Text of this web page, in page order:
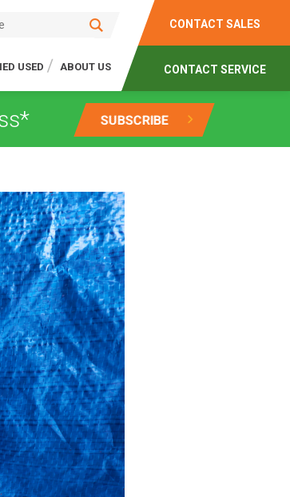
USED ABOUT US
CONTACT SALES
CONTACT SERVICE